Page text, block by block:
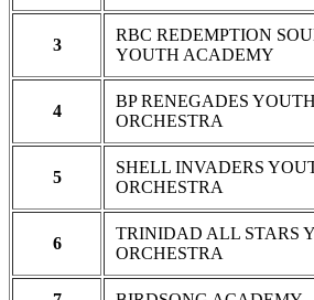
3
RBC REDEMPTION
YOUTH ACADEMY
4
BP RENEGADES
ORCHESTRA
5
SHELL INVADERS
ORCHESTRA
6
TRINIDAD ALL STARS
ORCHESTRA